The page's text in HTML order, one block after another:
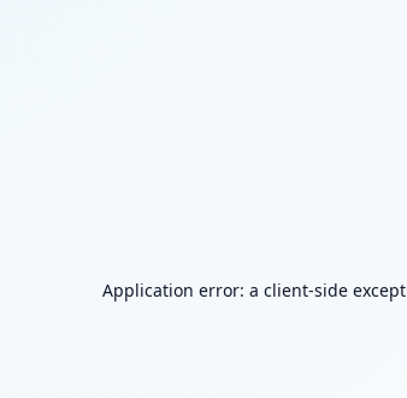
Application error: a client-side